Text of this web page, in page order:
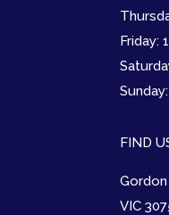
Friday:
FIND
VIC